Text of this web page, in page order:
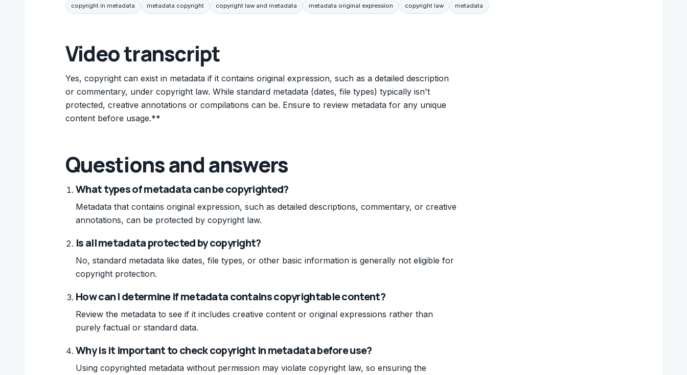
copyright in metadata metadata copyright copyright law and metadata metadata original expression copyright law metadata
Video transcript
Yes, copyright can exist in metadata if it contains original expression, such as a detailed description
or commentary, under copyright law. While standard metadata (dates, file types) typically isn't
protected, creative annotations or compilations can be. Ensure to review metadata for any unique
content before usage.**
Questions and answers
What types of metadata can be copyrighted?
Metadata that contains original expression, such as detailed descriptions, commentary, or creative
annotations, can be protected by copyright law.
Is all metadata protected by copyright?
No, standard metadata like dates, file types, or other basic information is generally not eligible for
copyright protection.
How can I determine if metadata contains copyrightable content?
Review the metadata to see if it includes creative content or original expressions rather than
purely factual or standard data.
Why is it important to check copyright in metadata before use?
Using copyrighted metadata without permission may violate copyright law, so ensuring the